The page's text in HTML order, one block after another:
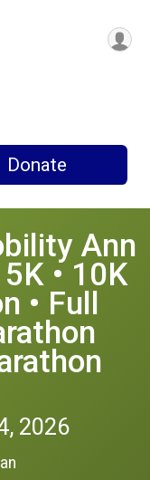
Donate
Ann
• 10K
• Full
2026